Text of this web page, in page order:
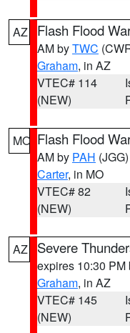
AZ Flash Flood
AM byTWC
Graham, in AZ
VTEC# 114
(NEW)
MO Flash Flood
AM by PAH (JGG)
Carter, in MO
VTEC# 82
(NEW)
AZ Severe
expires 10:30 PM
Graham, in AZ
VTEC# 145
(NEW)